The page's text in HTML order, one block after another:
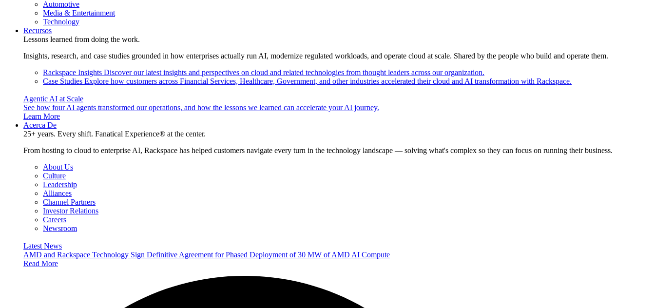
Automotive
Media & Entertainment
Technology
Recursos
Lessons learned from doing the work.
Insights, research, and case studies grounded in how enterprises actually run AI, modernize regulated workloads, and operate cloud at scale. Shared by the people who build and operate them.
Rackspace Insights Discover our latest insights and perspectives on cloud and related technologies from thought leaders across our organization.
Case Studies Explore how customers across Financial Services, Healthcare, Government, and other industries accelerated their cloud and AI transformation with Rackspace.
Agentic AI at Scale
See how four AI agents transformed our operations, and how the lessons we learned can accelerate your AI journey.
Learn More
Acerca De
25+ years. Every shift. Fanatical Experience® at the center.
From hosting to cloud to enterprise AI, Rackspace has helped customers navigate every turn in the technology landscape — solving what's complex so they can focus on running their business.
About Us
Culture
Leadership
Alliances
Channel Partners
Investor Relations
Careers
Newsroom
Latest News
AMD and Rackspace Technology Sign Definitive Agreement for Phased Deployment of 30 MW of AMD AI Compute
Read More